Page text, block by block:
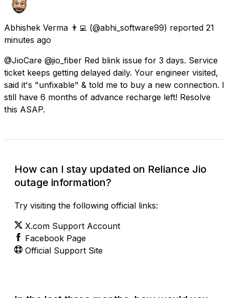
Abhishek Verma 👨‍💻 (@abhi_software99) reported 21
minutes ago
@JioCare @jio_fiber Red blink issue for 3 days. Service
ticket keeps getting delayed daily. Your engineer visited,
said it's "unfixable" & told me to buy a new connection. I
still have 6 months of advance recharge left! Resolve
this ASAP.
How can I stay updated on Reliance Jio
outage information?
Try visiting the following official links:
X.com Support Account
Facebook Page
Official Support Site